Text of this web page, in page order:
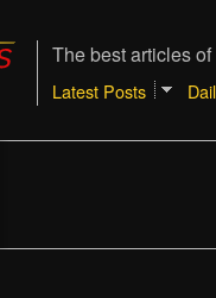
The best articles
Latest Posts